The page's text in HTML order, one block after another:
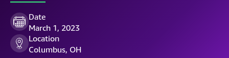
Date
March 1, 2023
Location
Columbus, OH